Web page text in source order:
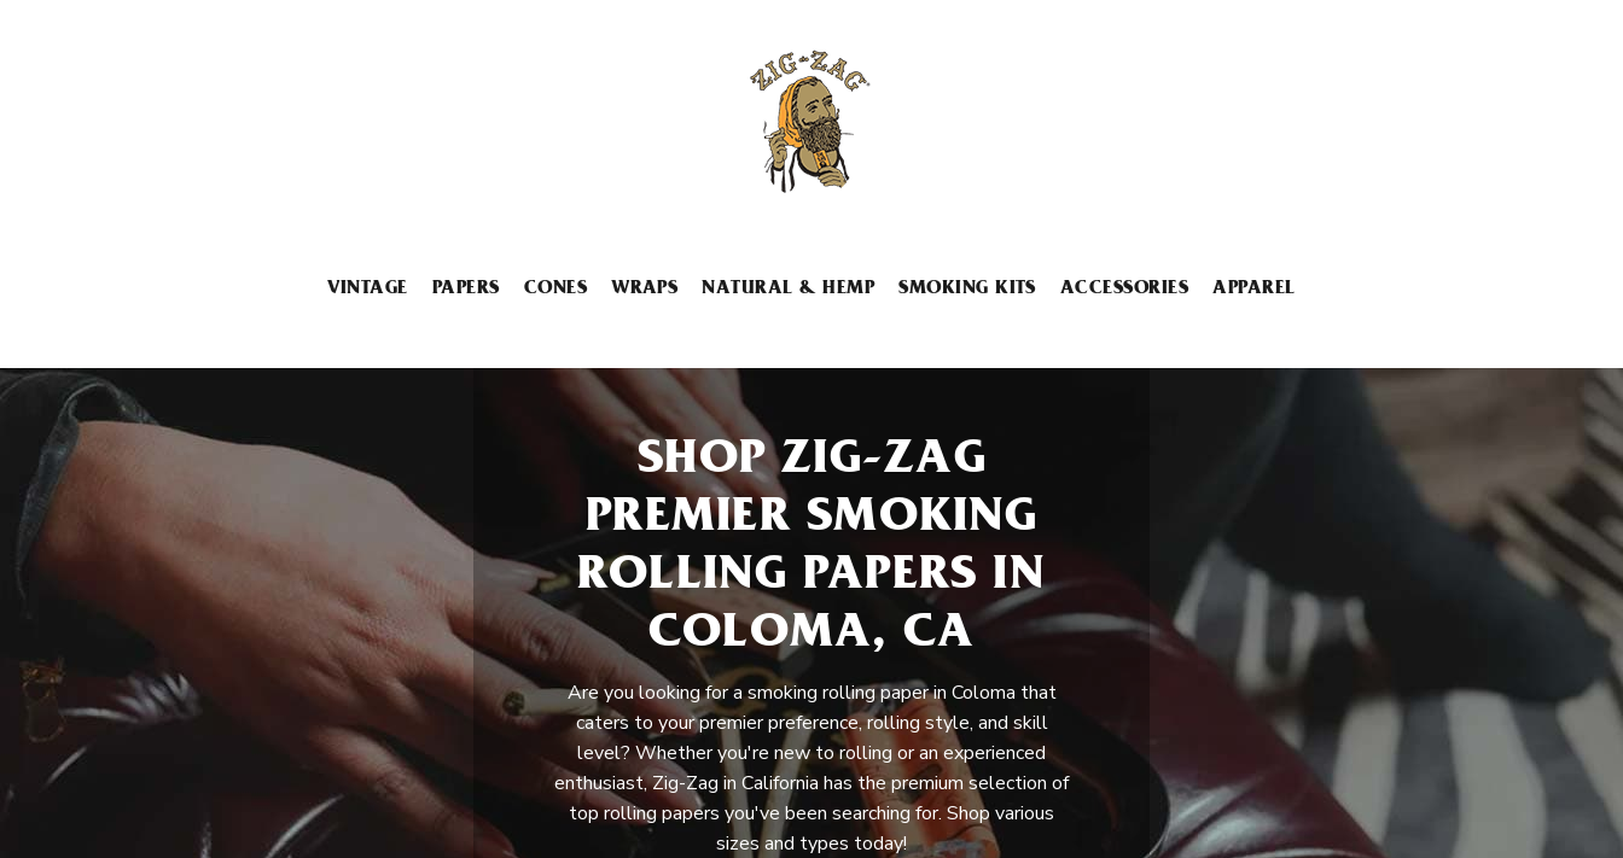
VINTAGE PAPERS CONES WRAPS NATURAL & HEMP SMOKING KITS ACCESSORIES APPAREL
SHOP ZIG-ZAG
PREMIER SMOKING
ROLLING PAPERS IN
COLOMA, CA
Are you looking for a smoking rolling paper in Coloma that
caters to your premier preference, rolling style, and skill
level? Whether you're new to rolling or an experienced
enthusiast, Zig-Zag in California has the premium selection of
top rolling papers you've been searching for. Shop various
sizes and types today!